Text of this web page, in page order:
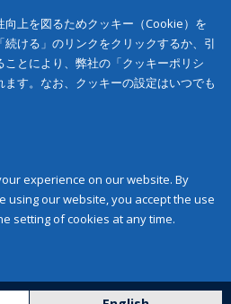
上を図るためクッキー（Cookie）を
ける」のリンクをクリックするか、引
とにより、弊社の「クッキーポリシ
す。なお、クッキーの設定はいつでも
experience on our website. By
using our website, you accept the use
setting of cookies at any time.